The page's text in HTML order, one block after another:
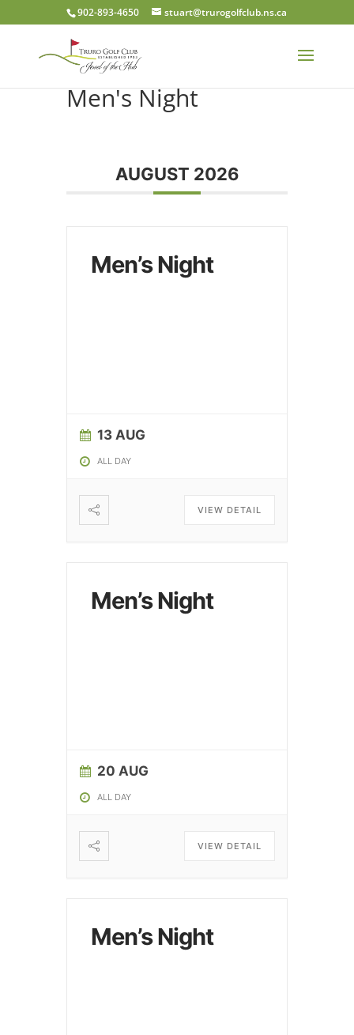
902-893-4650 stuart@trurogolfclub.ns.ca
Men's Night
AUGUST 2026
Men’s Night
13 AUG
ALL DAY
VIEW DETAIL
Men’s Night
20 AUG
ALL DAY
VIEW DETAIL
Men’s Night